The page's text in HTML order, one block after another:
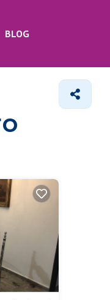
BLOG